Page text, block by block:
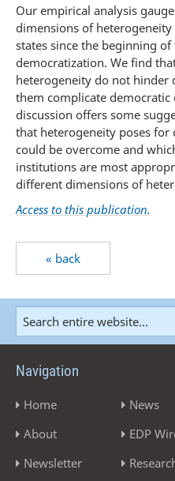
Our empirical analysis
dimensions of
states since the beginning
democratization. We find
heterogeneity do not
them complicate
discussion offers some
that heterogeneity poses
could be overcome and
institutions are most
different dimensions of
Access to this publication.
« back
Navigation
Home
About
Newsletter
News
EDP